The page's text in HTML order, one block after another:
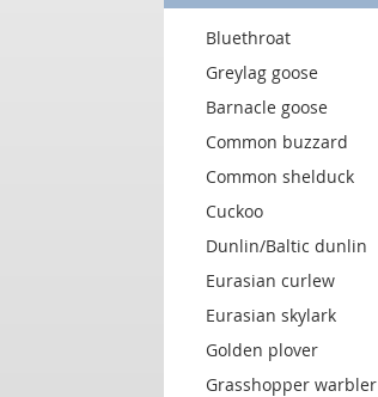
Bluethroat
Greylag goose
Barnacle goose
Common buzzard
Common shelduck
Cuckoo
Dunlin/Baltic dunlin
Eurasian curlew
Eurasian skylark
Golden plover
Grasshopper warbler